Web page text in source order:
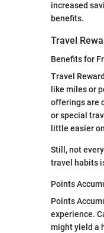
increased
benefits.
Travel
Benefits for
Travel
like miles or
offerings are
or special
little easier
Still, not
travel habits
Points
Points
experience.
might yield a